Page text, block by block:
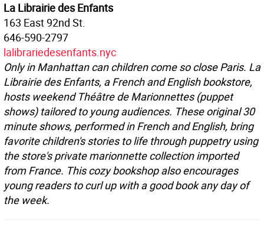
La Librairie des Enfants
163 East 92nd St.
646-590-2797
lalibrariedesenfants.nyc
Only in Manhattan can children come so close Paris. La
Librairie des Enfants, a French and English bookstore,
hosts weekend Théâtre de Marionnettes (puppet
shows) tailored to young audiences. These original 30
minute shows, performed in French and English, bring
favorite children's stories to life through puppetry using
the store's private marionnette collection imported
from France. This cozy bookshop also encourages
young readers to curl up with a good book any day of
the week.